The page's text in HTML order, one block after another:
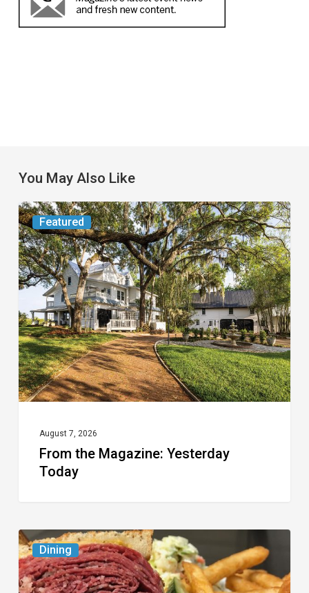
You May Also Like
Featured
From
the
Magazine:
Yesterday
Today
August 7, 2026
From the Magazine: Yesterday
Today
Dining
Celebrate
National
Deli